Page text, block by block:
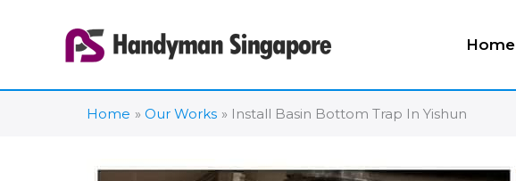
Home
Home Our Works Install Basin Bottom Trap In Yishun